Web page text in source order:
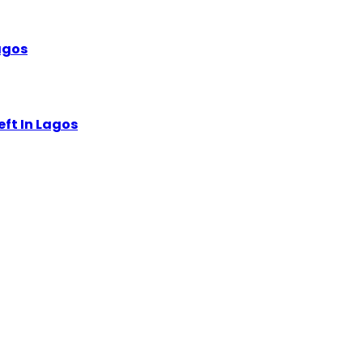
In Lagos